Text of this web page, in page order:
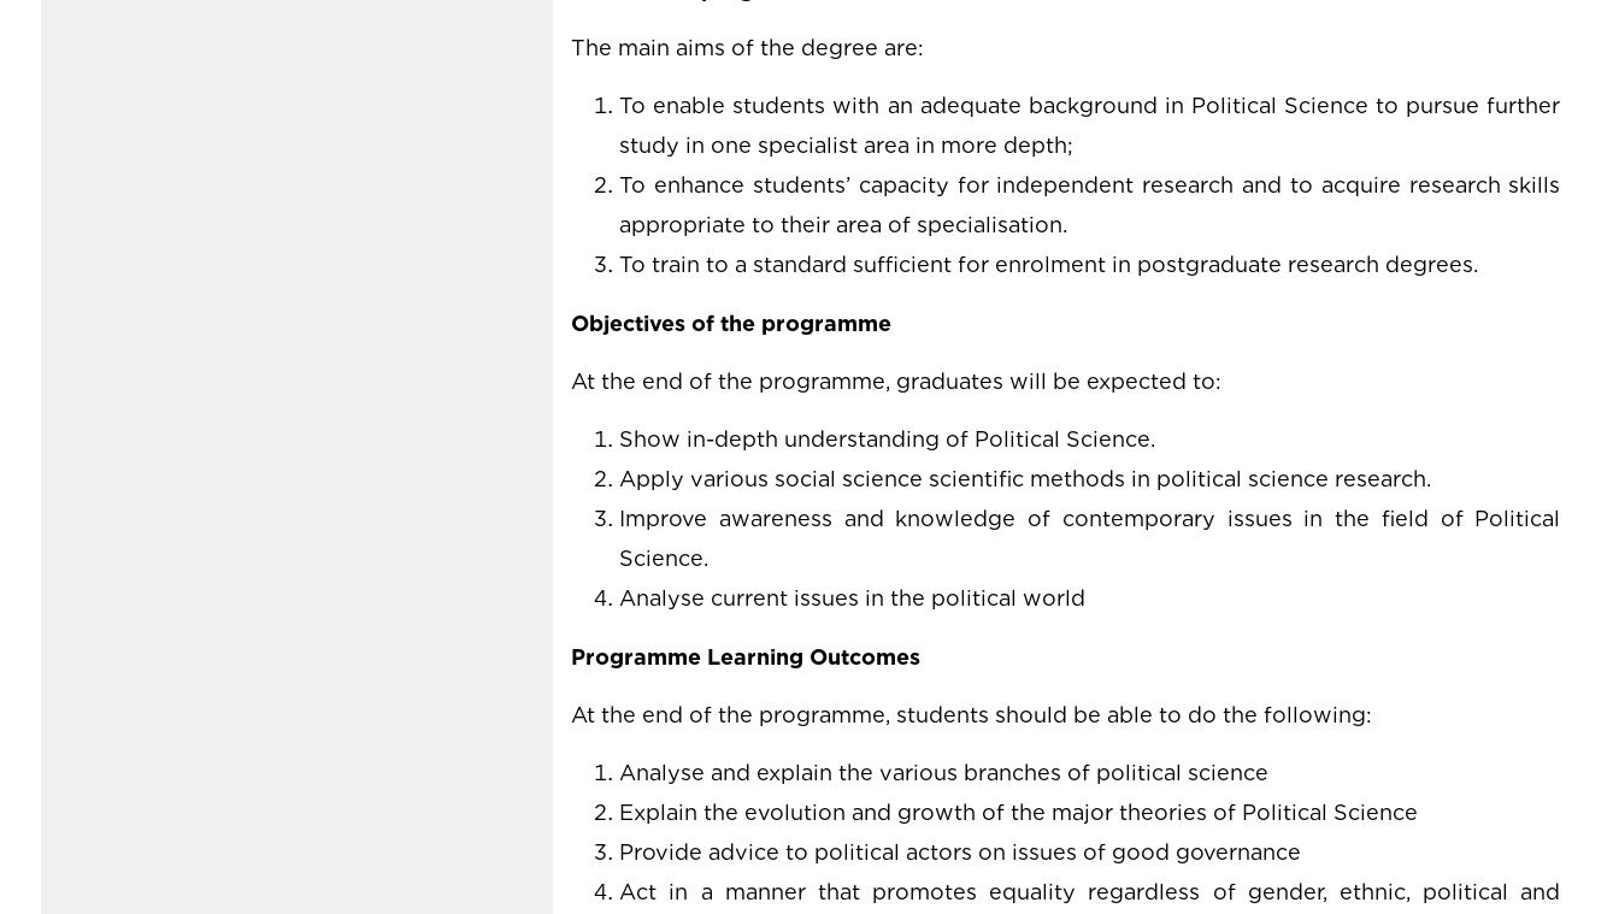
The main aims of the degree are:
To enable students with an adequate background in Political Science to pursue further
study in one specialist area in more depth;
To enhance students’ capacity for independent research and to acquire research skills
appropriate to their area of specialisation.
To train to a standard sufficient for enrolment in postgraduate research degrees.
Objectives of the programme
At the end of the programme, graduates will be expected to:
Show in-depth understanding of Political Science.
Apply various social science scientific methods in political science research.
Improve awareness and knowledge of contemporary issues in the field of Political
Science.
Analyse current issues in the political world
Programme Learning Outcomes
At the end of the programme, students should be able to do the following:
Analyse and explain the various branches of political science
Explain the evolution and growth of the major theories of Political Science
Provide advice to political actors on issues of good governance
Act in a manner that promotes equality regardless of gender, ethnic, political and